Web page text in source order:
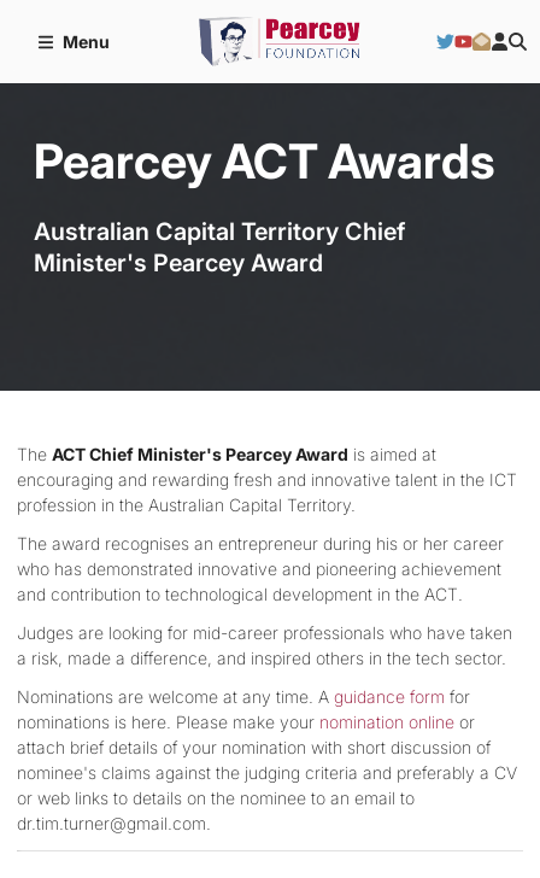
Menu
Pearcey ACT Awards
Australian Capital Territory Chief
Minister's Pearcey Award
The ACT Chief Minister's Pearcey Award is aimed at
encouraging and rewarding fresh and innovative talent in the ICT
profession in the Australian Capital Territory.
The award recognises an entrepreneur during his or her career
who has demonstrated innovative and pioneering achievement
and contribution to technological development in the ACT.
Judges are looking for mid-career professionals who have taken
a risk, made a difference, and inspired others in the tech sector.
Nominations are welcome at any time. A guidance form for
nominations is here. Please make your nomination online or
attach brief details of your nomination with short discussion of
nominee's claims against the judging criteria and preferably a CV
or web links to details on the nominee to an email to
dr.tim.turner@gmail.com